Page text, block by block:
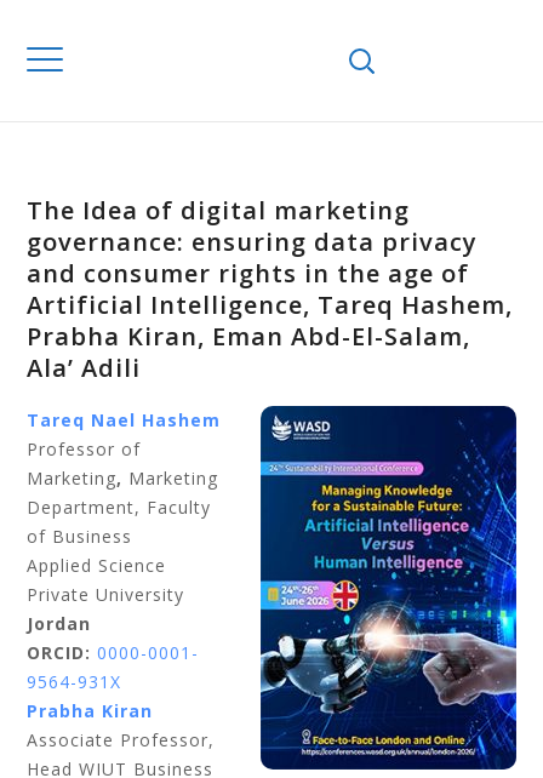
The Idea of digital marketing
governance: ensuring data privacy
and consumer rights in the age of
Artificial Intelligence, Tareq Hashem,
Prabha Kiran, Eman Abd-El-Salam,
Ala’ Adili
Tareq Nael Hashem
Professor of
Marketing, Marketing
Department, Faculty
of Business
Applied Science
Private University
Jordan
ORCID: 0000-0001-
9564-931X
Prabha Kiran
Associate Professor,
Head WIUT Business